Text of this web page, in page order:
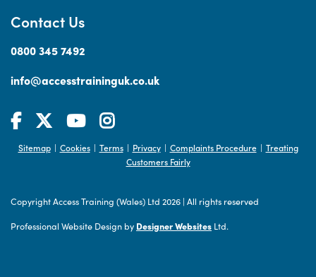
Contact Us
0800 345 7492
info@accesstraininguk.co.uk
Sitemap | Cookies | Terms | Privacy | Complaints Procedure | Treating
Customers Fairly
Copyright Access Training (Wales) Ltd 2026 | All rights reserved
Professional Website Design by Designer Websites Ltd.